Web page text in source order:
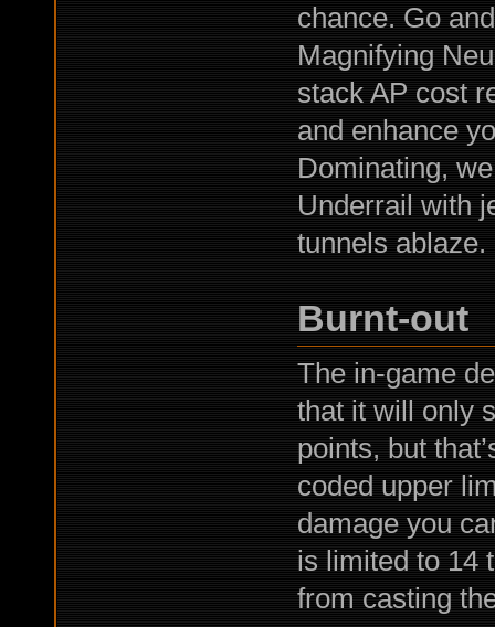
chance. Go
Magnifying
stack AP cost
and enhance
Dominating,
Underrail with
tunnels ablaze.
Burnt-out
The in-game
that it will only
points, but
coded upper
damage you
is limited to 14
from casting